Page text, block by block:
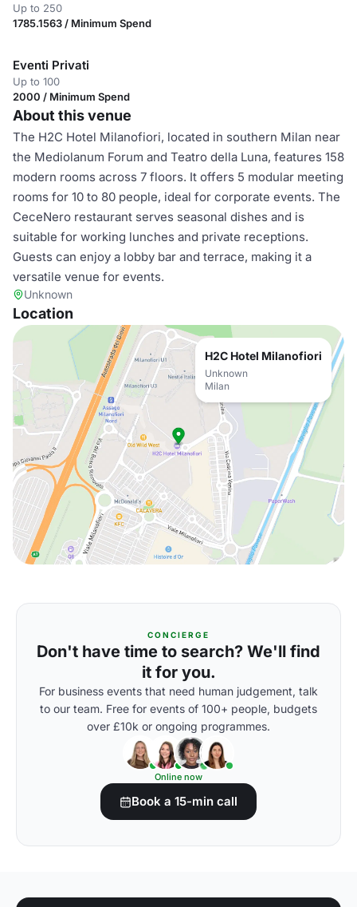
Up to 250
1785.1563 / Minimum Spend
Eventi Privati
Up to 100
2000 / Minimum Spend
About this venue
The H2C Hotel Milanofiori, located in southern Milan near
the Mediolanum Forum and Teatro della Luna, features 158
modern rooms across 7 floors. It offers 5 modular meeting
rooms for 10 to 80 people, ideal for corporate events. The
CeceNero restaurant serves seasonal dishes and is
suitable for working lunches and private receptions.
Guests can enjoy a lobby bar and terrace, making it a
versatile venue for events.
Unknown
Location
H2C Hotel Milanofiori
Unknown
Milan
CONCIERGE
Don't have time to search? We'll find
it for you.
For business events that need human judgement, talk
to our team. Free for events of 100+ people, budgets
over £10k or ongoing programmes.
Online now
Book a 15-min call